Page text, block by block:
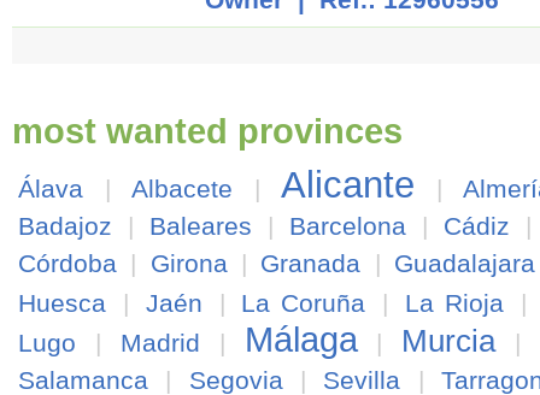
most wanted provinces
Álava | Albacete | Alicante |
Badajoz
| Baleares | Barcelona | Cádiz
|
Córdoba
| Girona | Granada | Guadalajara
Huesca
| Jaén | La Coruña | La Rioja
|
Lugo
| Madrid | Málaga | Murcia
|
Salamanca
| Segovia | Sevilla |